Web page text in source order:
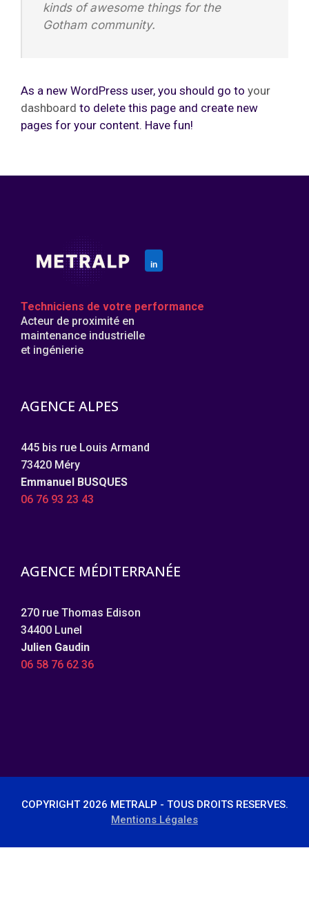
kinds of awesome things for the
Gotham community.
As a new WordPress user, you should go to your
dashboard to delete this page and create new
pages for your content. Have fun!
in
Techniciens de votre performance
Acteur de proximité en
maintenance industrielle
et ingénierie
AGENCE ALPES
445 bis rue Louis Armand
73420 Méry
Emmanuel BUSQUES
06 76 93 23 43
AGENCE MÉDITERRANÉE
270 rue Thomas Edison
34400 Lunel
Julien Gaudin
06 58 76 62 36
COPYRIGHT 2026 METRALP - TOUS DROITS RESERVES.
Mentions Légales